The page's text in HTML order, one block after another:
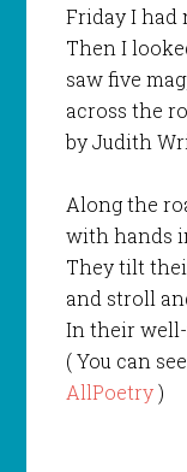
Friday I had
Then I
saw five
across the
by Judith
Along the
with hands
They tilt
and stroll
In their
( You can
AllPoetry)